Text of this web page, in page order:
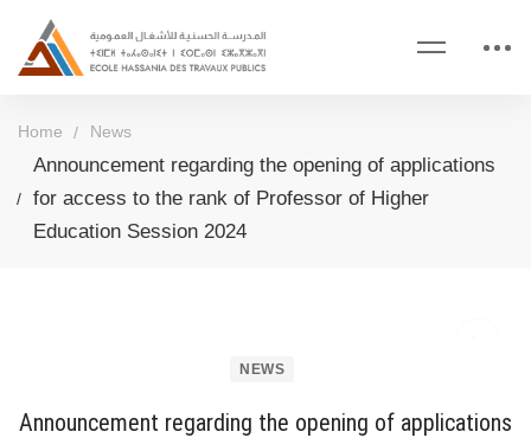
Home News
Announcement regarding the opening of applications
for access to the rank of Professor of Higher
Education Session 2024
NEWS
Announcement regarding the opening of applications